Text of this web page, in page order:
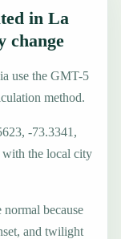
in La
change
use the GMT-5
method.
-73.3341,
with the local city
because
and twilight